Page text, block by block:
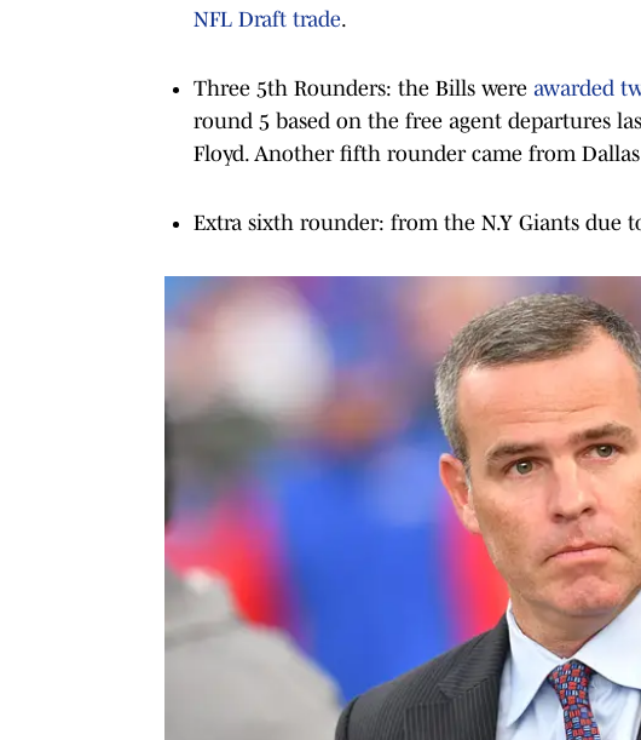
NFL Draft trade.
Three 5th Rounders: the Bills were awarded
round 5 based on the free agent departures
Floyd. Another fifth rounder came from
Extra sixth rounder: from the N.Y Giants due